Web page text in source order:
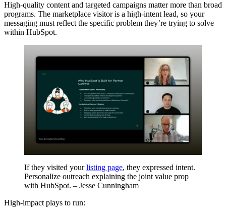
High-quality content and targeted campaigns matter more than broad
programs. The marketplace visitor is a high-intent lead, so your
messaging must reflect the specific problem they’re trying to solve
within HubSpot.
If they visited yourlisting page, they expressed intent.
Personalize outreach explaining the joint value prop
with HubSpot. – Jesse Cunningham
High-impact plays to run: